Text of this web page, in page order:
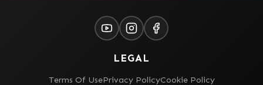
LEGAL
Terms Of UsePrivacy PolicyCookie Policy